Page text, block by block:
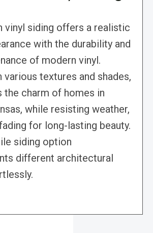
vinyl siding offers a realistic
with the durability and
of modern vinyl.
various textures and shades,
the charm of homes in
while resisting weather,
for long-lasting beauty.
siding option
different architectural